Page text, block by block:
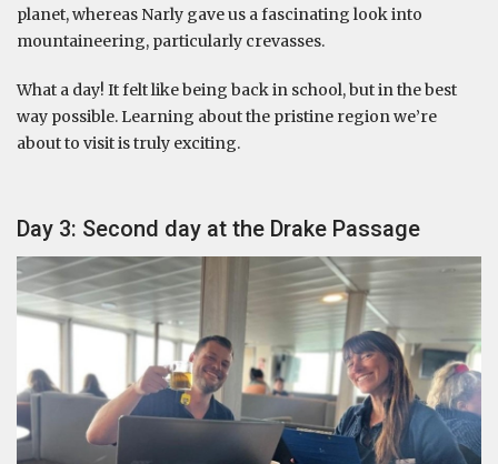
planet, whereas Narly gave us a fascinating look into
mountaineering, particularly crevasses.
What a day! It felt like being back in school, but in the best
way possible. Learning about the pristine region we’re
about to visit is truly exciting.
Day 3: Second day at the Drake Passage